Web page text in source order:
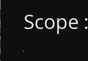
Scope :